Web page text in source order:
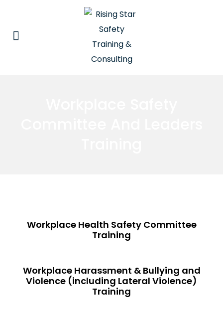
Workplace Health Safety Committee
Training
Workplace Harassment & Bullying and
Violence (including Lateral Violence)
Training